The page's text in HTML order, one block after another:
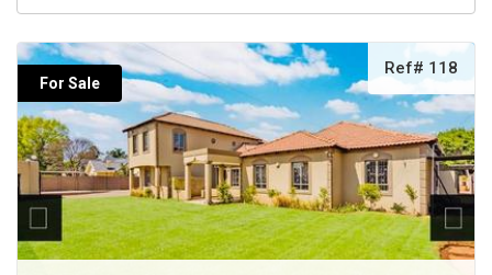
For Sale
Ref# 118